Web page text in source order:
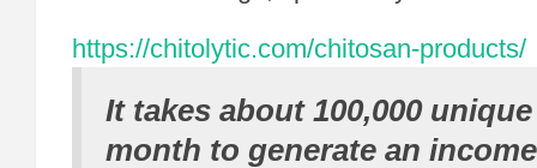
https://chitolytic.com/chitosan-products/
It takes about 100,000
month to generate an